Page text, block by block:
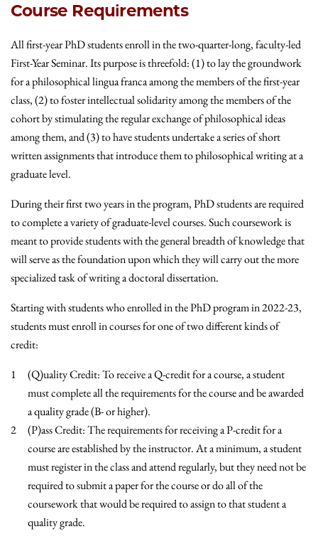
Course Requirements
All first-year PhD students enroll in the two-quarter-long, faculty-led
First-Year Seminar. Its purpose is threefold: (1) to lay the groundwork
for a philosophical lingua franca among the members of the first-year
class, (2) to foster intellectual solidarity among the members of the
cohort by stimulating the regular exchange of philosophical ideas
among them, and (3) to have students undertake a series of short
written assignments that introduce them to philosophical writing at a
graduate level.
During their first two years in the program, PhD students are required
to complete a variety of graduate-level courses. Such coursework is
meant to provide students with the general breadth of knowledge that
will serve as the foundation upon which they will carry out the more
specialized task of writing a doctoral dissertation.
Starting with students who enrolled in the PhD program in 2022-23,
students must enroll in courses for one of two different kinds of
credit:
(Q)uality Credit: To receive a Q-credit for a course, a student
must complete all the requirements for the course and be awarded
a quality grade (B- or higher).
(P)ass Credit: The requirements for receiving a P-credit for a
course are established by the instructor. At a minimum, a student
must register in the class and attend regularly, but they need not be
required to submit a paper for the course or do all of the
coursework that would be required to assign to that student a
quality grade.